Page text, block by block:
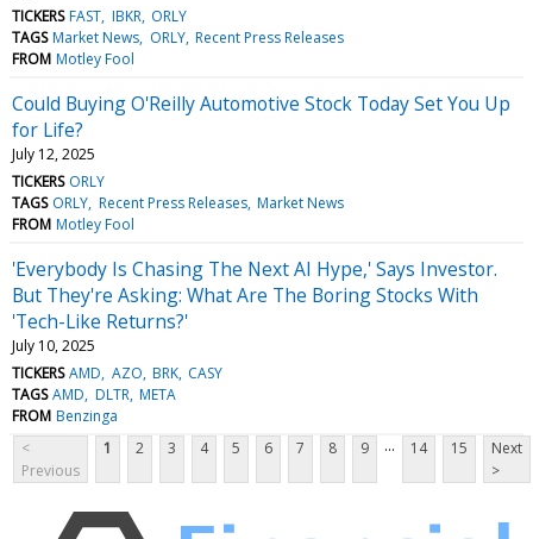
TICKERS FAST IBKR ORLY
TAGS Market News ORLY Recent Press Releases
FROM Motley Fool
Could Buying O'Reilly Automotive Stock Today Set You Up
for Life?
July 12, 2025
TICKERS ORLY
TAGS ORLY Recent Press Releases Market News
FROM Motley Fool
'Everybody Is Chasing The Next AI Hype,' Says Investor.
But They're Asking: What Are The Boring Stocks With
'Tech-Like Returns?'
July 10, 2025
TICKERS AMD AZO BRK CASY
TAGS AMD DLTR META
FROM Benzinga
<
Previous
1 2 3 4 5 6 7 8 9 ... 14 15
Next
>